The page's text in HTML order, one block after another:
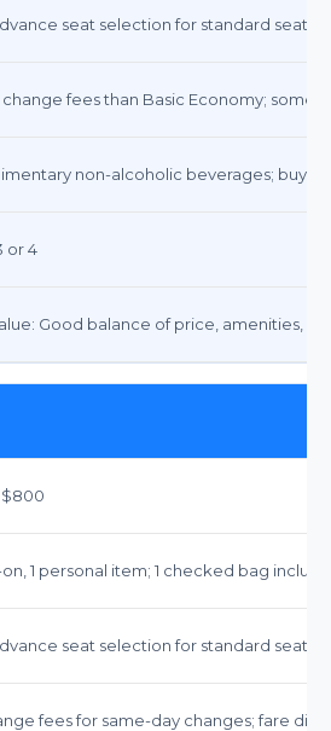
seat selection for standard seats.
fees than Basic Economy; some
non-alcoholic beverages; buy-
or 4
Good balance of price, amenities,
$800
on, 1 personal item; 1 checked bag
seat selection for standard seats.
fees for same-day changes; fare